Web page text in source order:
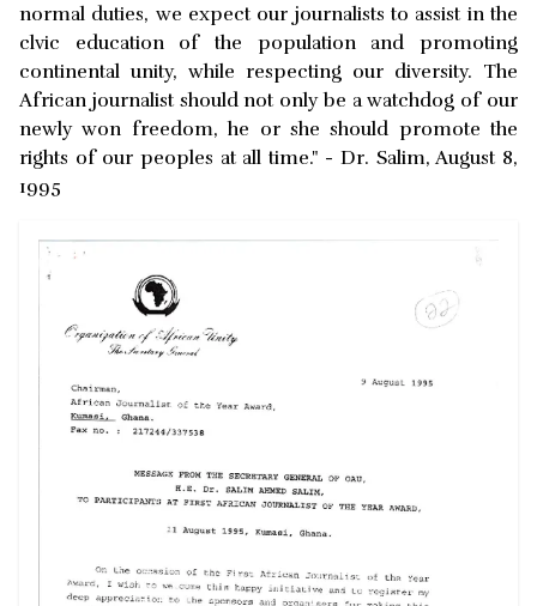
normal duties, we expect our journalists to assist in the
clvic education of the population and promoting
continental unity, while respecting our diversity. The
African journalist should not only be a watchdog of our
newly won freedom, he or she should promote the
rights of our peoples at all time." - Dr. Salim, August 8,
1995